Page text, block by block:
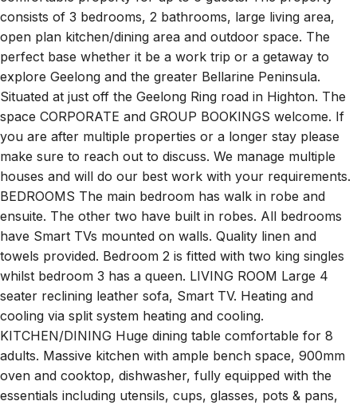
consists of 3 bedrooms, 2 bathrooms, large living area,
open plan kitchen/dining area and outdoor space. The
perfect base whether it be a work trip or a getaway to
explore Geelong and the greater Bellarine Peninsula.
Situated at just off the Geelong Ring road in Highton. The
space CORPORATE and GROUP BOOKINGS welcome. If
you are after multiple properties or a longer stay please
make sure to reach out to discuss. We manage multiple
houses and will do our best work with your requirements.
BEDROOMS The main bedroom has walk in robe and
ensuite. The other two have built in robes. All bedrooms
have Smart TVs mounted on walls. Quality linen and
towels provided. Bedroom 2 is fitted with two king singles
whilst bedroom 3 has a queen. LIVING ROOM Large 4
seater reclining leather sofa, Smart TV. Heating and
cooling via split system heating and cooling.
KITCHEN/DINING Huge dining table comfortable for 8
adults. Massive kitchen with ample bench space, 900mm
oven and cooktop, dishwasher, fully equipped with the
essentials including utensils, cups, glasses, pots & pans,